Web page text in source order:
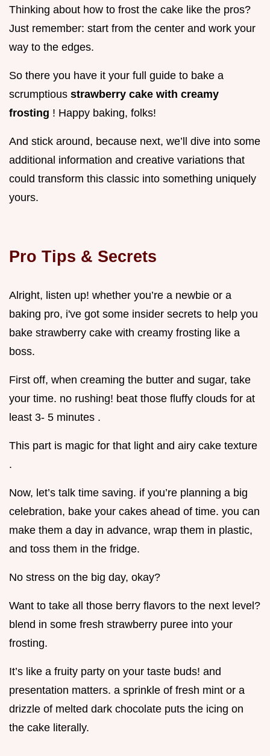
Thinking about how to frost the cake like the pros?
Just remember: start from the center and work your
way to the edges.
So there you have it your full guide to bake a
scrumptious strawberry cake with creamy
frosting ! Happy baking, folks!
And stick around, because next, we’ll dive into some
additional information and creative variations that
could transform this classic into something uniquely
yours.
Pro Tips & Secrets
Alright, listen up! whether you’re a newbie or a
baking pro, i've got some insider secrets to help you
bake strawberry cake with creamy frosting like a
boss.
First off, when creaming the butter and sugar, take
your time. no rushing! beat those fluffy clouds for at
least 3- 5 minutes .
This part is magic for that light and airy cake texture
.
Now, let’s talk time saving. if you’re planning a big
celebration, bake your cakes ahead of time. you can
make them a day in advance, wrap them in plastic,
and toss them in the fridge.
No stress on the big day, okay?
Want to take all those berry flavors to the next level?
blend in some fresh strawberry puree into your
frosting.
It’s like a fruity party on your taste buds! and
presentation matters. a sprinkle of fresh mint or a
drizzle of melted dark chocolate puts the icing on
the cake literally.